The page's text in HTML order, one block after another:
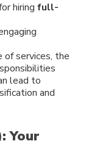
hiring full-
of services, the
lead to
and
Your